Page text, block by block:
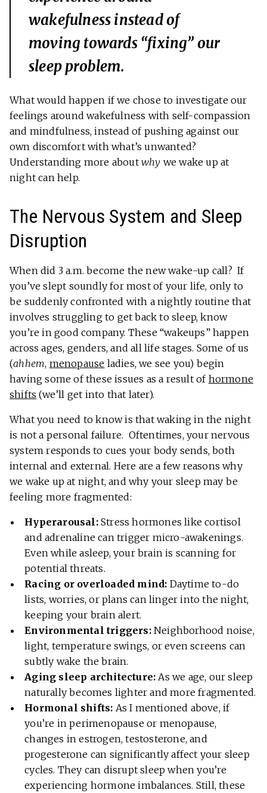
wakefulness instead of
moving towards “fixing” our
sleep problem.
What would happen if we chose to investigate our
feelings around wakefulness with self-compassion
and mindfulness, instead of pushing against our
own discomfort with what’s unwanted?
Understanding more about why we wake up at
night can help.
The Nervous System and Sleep
Disruption
When did 3 a.m. become the new wake-up call? If
you’ve slept soundly for most of your life, only to
be suddenly confronted with a nightly routine that
involves struggling to get back to sleep, know
you’re in good company. These “wakeups” happen
across ages, genders, and all life stages. Some of us
(ahhem, menopause ladies, we see you) begin
having some of these issues as a result of hormone
shifts (we’ll get into that later).
What you need to know is that waking in the night
is not a personal failure. Oftentimes, your nervous
system responds to cues your body sends, both
internal and external. Here are a few reasons why
we wake up at night, and why your sleep may be
feeling more fragmented:
Hyperarousal:Stress hormones like cortisol
and adrenaline can trigger micro-awakenings.
Even while asleep, your brain is scanning for
potential threats.
Racing or overloaded mind: Daytime to-do
lists, worries, or plans can linger into the night,
keeping your brain alert.
Environmental triggers:Neighborhood noise,
light, temperature swings, or even screens can
subtly wake the brain.
Aging sleep architecture: As we age, our sleep
naturally becomes lighter and more fragmented.
Hormonal shifts: As I mentioned above, if
you’re in perimenopause or menopause,
changes in estrogen, testosterone, and
progesterone can significantly affect your sleep
cycles. They can disrupt sleep when you’re
experiencing hormone imbalances. Still, these